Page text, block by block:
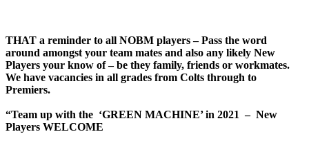
THAT a reminder to all NOBM players – Pass the word
around amongst your team mates and also any likely New
Players your know of – be they family, friends or workmates.
We have vacancies in all grades from Colts through to
Premiers.
“Team up with the ‘GREEN MACHINE’ in 2021 – New
Players WELCOME